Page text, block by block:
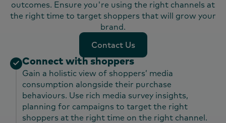
outcomes. Ensure you're using the right channels at
the right time to target shoppers that will grow your
brand.
Contact Us
Contact Us
Connect with shoppers
Gain a holistic view of shoppers’ media
consumption alongside their purchase
behaviours. Use rich media survey insights,
planning for campaigns to target the right
shoppers at the right time on the right channel.​